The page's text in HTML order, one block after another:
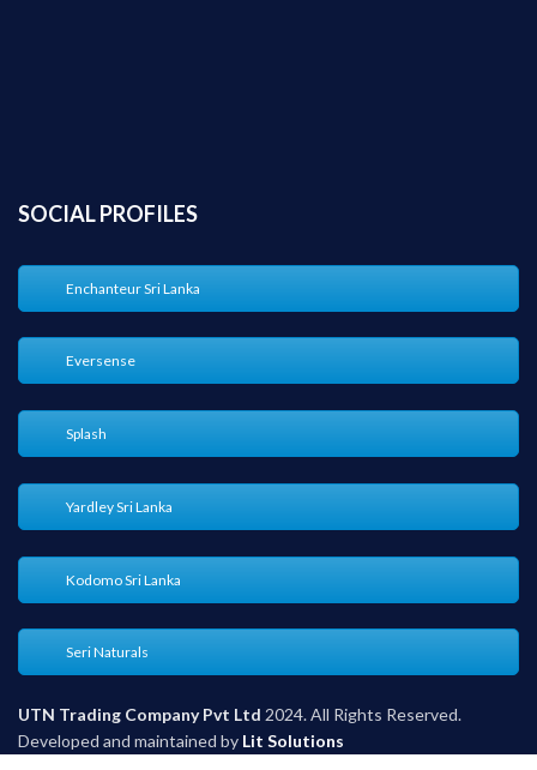
SOCIAL PROFILES
Enchanteur Sri Lanka
Eversense
Splash
Yardley Sri Lanka
Kodomo Sri Lanka
Seri Naturals
UTN Trading Company Pvt Ltd 2024. All Rights Reserved.
Developed and maintained by Lit Solutions